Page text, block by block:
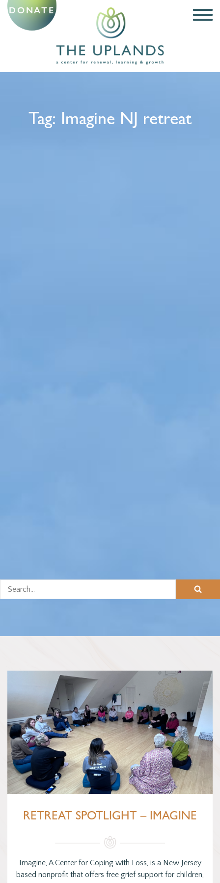
DONATE
Tag: Imagine NJ retreat
RETREAT SPOTLIGHT – IMAGINE
Imagine, A Center for Coping with Loss, is a New Jersey
based nonprofit that offers free grief support for children,